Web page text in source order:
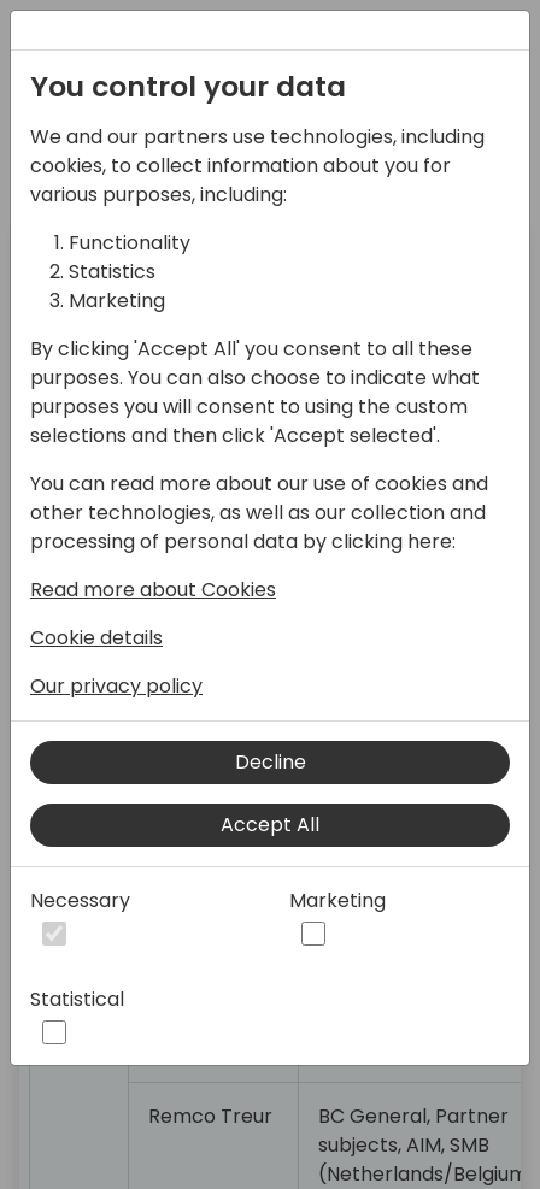
Meet Microsoft at their booth in
the Expo area
Day 1
(Wednesday,
Nov 1)
Time Name Areas that I cover
10:45-
11:15
Riccardo
Cannistra
Environment
Administration
Søren
Onboarding, Human
Reporting, Cake
Jakobsen
BC General, Partner
subjects (Denmark)
11:15-
12:00
Application:
code/development
Remco Treur
BC General, Partner
subjects, AIM, SMB
(Netherlands/Belgium)
You control your data
We and our partners use technologies, including
cookies, to collect information about you for
various purposes, including:
Functionality
Statistics
Marketing
By clicking 'Accept All' you consent to all these
purposes. You can also choose to indicate what
purposes you will consent to using the custom
selections and then click 'Accept selected'.
You can read more about our use of cookies and
other technologies, as well as our collection and
processing of personal data by clicking here:
Read more about Cookies
Cookie details
Our privacy policy
Decline
Accept All
Necessary Marketing
Statistical